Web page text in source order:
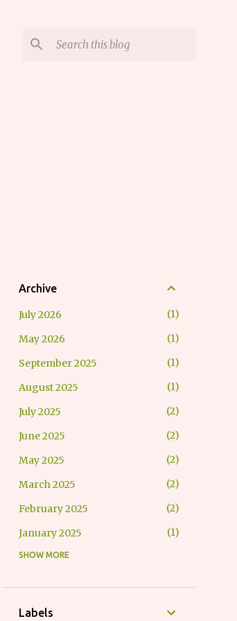
Archive
July 2026
1
May 2026
1
September 2025
1
August 2025
1
July 2025
2
June 2025
2
May 2025
2
March 2025
2
February 2025
2
January 2025
1
October 2024
July 2024
SHOW MORE
Labels